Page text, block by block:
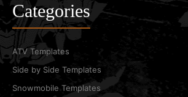
Categories
ATV Templates
Side by Side Templates
Snowmobile Templates